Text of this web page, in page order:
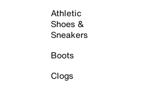
Athletic
Shoes &
Sneakers
Boots
Clogs